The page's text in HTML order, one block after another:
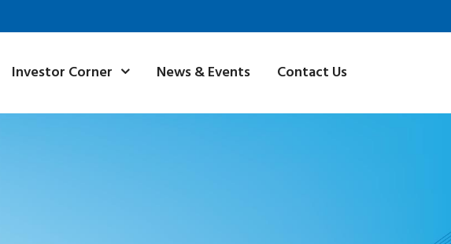
Investor Corner News & Events Contact Us